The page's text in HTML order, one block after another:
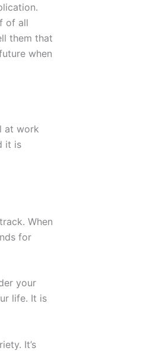
of all
them that
when
at work
it is
When
for
your
life. It is
It’s